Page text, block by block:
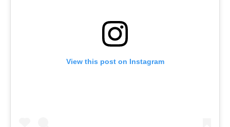
View this post on Instagram